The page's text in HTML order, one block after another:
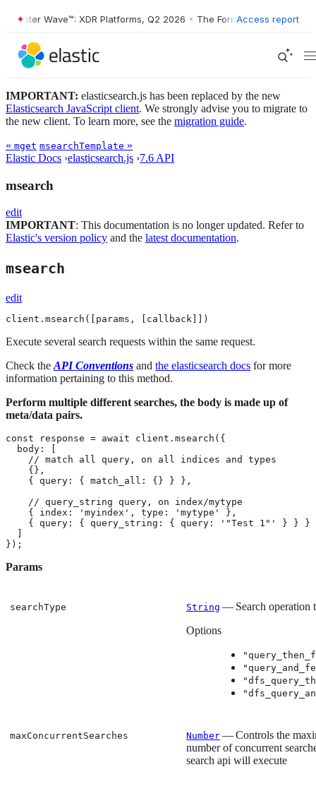
Wave™: XDR Platforms, Q2 2026 • The Forrester Wave™: XDR
Access report
IMPORTANT: elasticsearch.js has been replaced by the new
Elasticsearch JavaScript client. We strongly advise you to migrate to
the new client. To learn more, see the migration guide.
« mget msearchTemplate »
Elastic Docs ›elasticsearch.js ›7.6 API
msearch
edit
IMPORTANT: This documentation is no longer updated. Refer to
Elastic's version policy and the latest documentation.
msearch
edit
client.msearch([params, [callback]])
Execute several search requests within the same request.
Check the API Conventions and the elasticsearch docs for more
information pertaining to this method.
Perform multiple different searches, the body is made up of
meta/data pairs.
const response = await client.msearch({
  body: [
    // match all query, on all indices and types
    {},
    { query: { match_all: {} } },
    // query_string query, on index/mytype
    { index: 'myindex', type: 'mytype' },
    { query: { query_string: { query: '"Test 1"' } } }
});
Params
searchType String — Search operation
Options
maxConcurrentSearches Number — Controls the
number of concurrent
search api will execute